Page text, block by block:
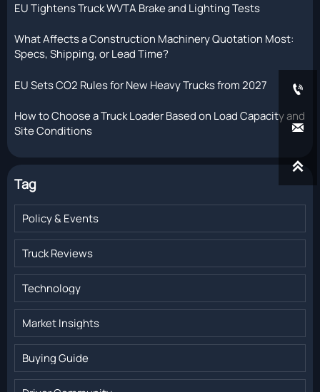
EU Tightens Truck WVTA Brake and Lighting Tests
What Affects a Construction Machinery Quotation Most:
Specs, Shipping, or Lead Time?
EU Sets CO2 Rules for New Heavy Trucks from 2027
How to Choose a Truck Loader Based on Load Capacity and
Site Conditions
Tag
Policy & Events
Truck Reviews
Technology
Market Insights
Buying Guide


